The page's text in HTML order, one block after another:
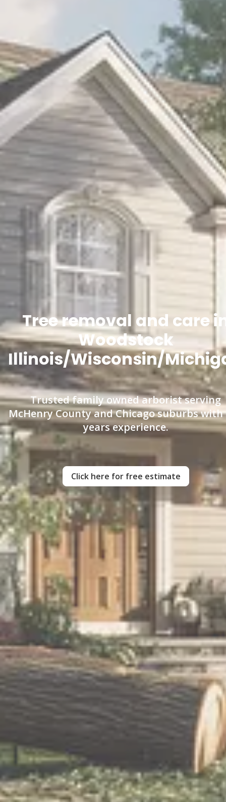
Tree removal and care
Woodstock
Illinois/Wisconsin/
Trusted family owned arborist serving
McHenry County and Chicago suburbs with
years experience.
Click here for free estimate